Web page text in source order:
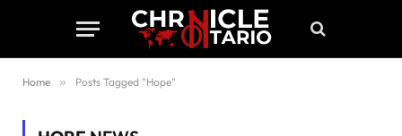
Home » Posts Tagged "Hope"